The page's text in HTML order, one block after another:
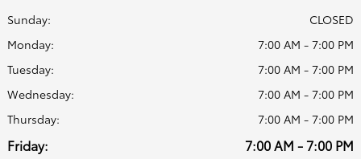
Sunday:
CLOSED
Monday:
7:00 AM - 7:00 PM
Tuesday:
7:00 AM - 7:00 PM
Wednesday:
7:00 AM - 7:00 PM
Thursday:
7:00 AM - 7:00 PM
Friday: 7:00 AM - 7:00 PM